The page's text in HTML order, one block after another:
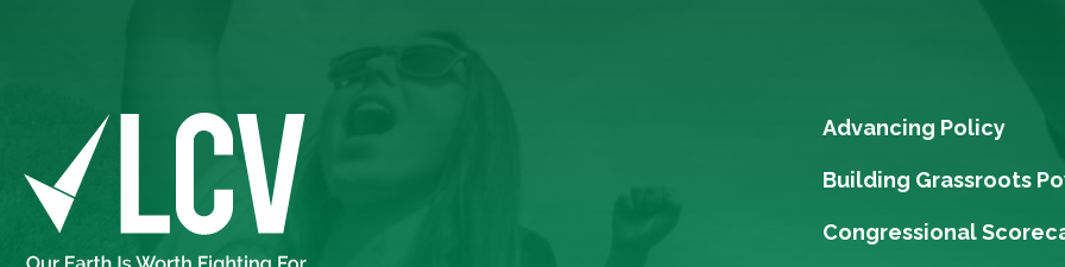
Advancing Policy
Building Grassroots
Congressional